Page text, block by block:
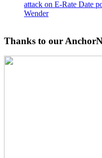
attack on E-Rate Date
Wender
Thanks to our